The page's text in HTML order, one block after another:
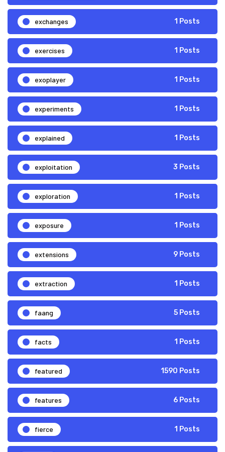
exchanges 1 Posts
exercises 1 Posts
exoplayer 1 Posts
experiments 1 Posts
explained 1 Posts
exploitation 3 Posts
exploration 1 Posts
exposure 1 Posts
extensions 9 Posts
extraction 1 Posts
faang 5 Posts
facts 1 Posts
featured 1590 Posts
features 6 Posts
fierce 1 Posts